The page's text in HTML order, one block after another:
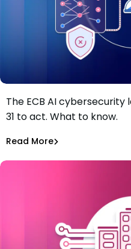
The ECB just gave banks
vulnerability gaps. Most of
Tiffany Jennings
The ECB AI
31 to act. What to know.
Read MoreRead More